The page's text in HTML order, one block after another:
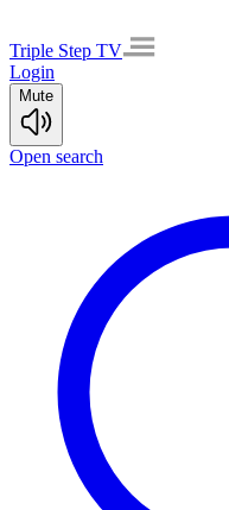
Triple Step TV
Login
Mute
Open search